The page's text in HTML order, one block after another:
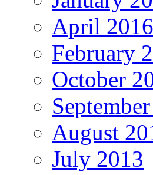
April 2016
February
October
August
July 2013